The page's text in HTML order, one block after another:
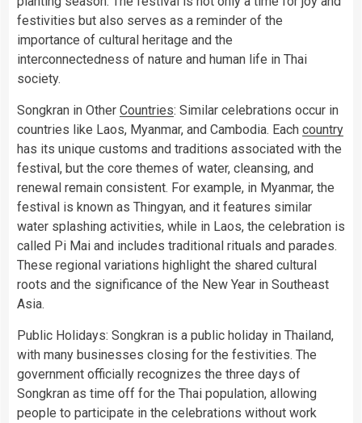
festivities but also serves as a reminder of the
importance of cultural heritage and the
interconnectedness of nature and human life in Thai
society.
Songkran in Other Countries: Similar celebrations occur in
countries like Laos, Myanmar, and Cambodia. Each country
has its unique customs and traditions associated with the
festival, but the core themes of water, cleansing, and
renewal remain consistent. For example, in Myanmar, the
festival is known as Thingyan, and it features similar
water splashing activities, while in Laos, the celebration is
called Pi Mai and includes traditional rituals and parades.
These regional variations highlight the shared cultural
roots and the significance of the New Year in Southeast
Asia.
Public Holidays: Songkran is a public holiday in Thailand,
with many businesses closing for the festivities. The
government officially recognizes the three days of
Songkran as time off for the Thai population, allowing
people to participate in the celebrations without work